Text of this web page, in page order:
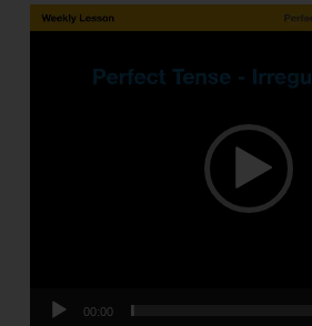
Video
Player
00:00